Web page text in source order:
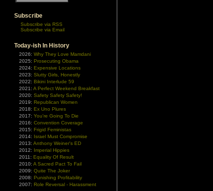
Subscribe
Subscribe via RSS
Subscribe via Email
Today-ish In History
2026: Why They Love Mamdani
2025: Prosecuting Obama
2024: Expensive Locations
2023: Slutty Girls, Honestly
2022: Bikini Interlude 59
2021: A Perfect Weekend Breakfast
2020: Safety Safety Safety!
2019: Republican Women
2018: Ex Uno Plures
2017: You're Going To Die
2016: Convention Coverage
2015: Frigid Feministas
2014: Israel Must Compromise
2013: Anthony Weiner's ED
2012: Imperial Hippies
2011: Equality Of Result
2010: A Sacred Pact To Fail
2009: Quite The Joker
2008: Punishing Profitability
2007: Role Reversal - Harassment